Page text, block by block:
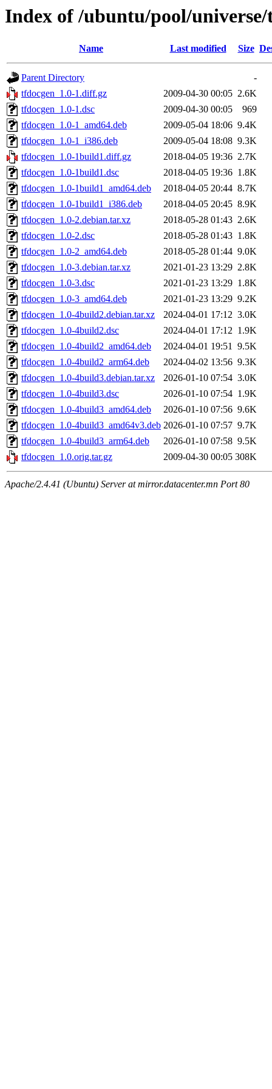
Index of /ubuntu/pool/
Name Last modified Size
Parent Directory
-
tfdocgen_1.0-1.diff.gz
2009-04-30 00:05 2.6K
tfdocgen_1.0-1.dsc
2009-04-30 00:05
969
tfdocgen_1.0-1_amd64.deb
2009-05-04 18:06 9.4K
tfdocgen_1.0-1_i386.deb
2009-05-04 18:08 9.3K
tfdocgen_1.0-1build1.diff.gz
2018-04-05 19:36 2.7K
tfdocgen_1.0-1build1.dsc
2018-04-05 19:36 1.8K
tfdocgen_1.0-1build1_amd64.deb
2018-04-05 20:44 8.7K
tfdocgen_1.0-1build1_i386.deb
2018-04-05 20:45 8.9K
tfdocgen_1.0-2.debian.tar.xz
2018-05-28 01:43 2.6K
tfdocgen_1.0-2.dsc
2018-05-28 01:43 1.8K
tfdocgen_1.0-2_amd64.deb
2018-05-28 01:44 9.0K
tfdocgen_1.0-3.debian.tar.xz
2021-01-23 13:29 2.8K
tfdocgen_1.0-3.dsc
2021-01-23 13:29 1.8K
tfdocgen_1.0-3_amd64.deb
2021-01-23 13:29 9.2K
tfdocgen_1.0-4build2.debian.tar.xz
2024-04-01 17:12 3.0K
tfdocgen_1.0-4build2.dsc
2024-04-01 17:12 1.9K
tfdocgen_1.0-4build2_amd64.deb
2024-04-01 19:51 9.5K
tfdocgen_1.0-4build2_arm64.deb
2024-04-02 13:56 9.3K
tfdocgen_1.0-4build3.debian.tar.xz
2026-01-10 07:54 3.0K
tfdocgen_1.0-4build3.dsc
2026-01-10 07:54 1.9K
tfdocgen_1.0-4build3_amd64.deb
2026-01-10 07:56 9.6K
tfdocgen_1.0-4build3_amd64v3.deb 2026-01-10 07:57 9.7K
tfdocgen_1.0-4build3_arm64.deb
2026-01-10 07:58 9.5K
tfdocgen_1.0.orig.tar.gz
2009-04-30 00:05 308K
Apache/2.4.41 (Ubuntu) Server at mirror.datacenter.mn Port 80